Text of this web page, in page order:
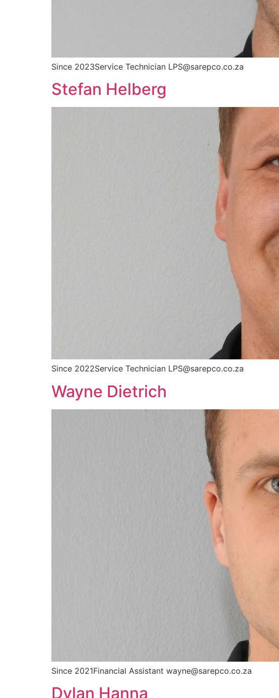
Since 2023Service Technician LPS@sarepco.co.za
Stefan Helberg
Since 2022Service Technician LPS@sarepco.co.za
Wayne Dietrich
Since 2021Financial Assistant wayne@sarepco.co.za
Dylan Hanna